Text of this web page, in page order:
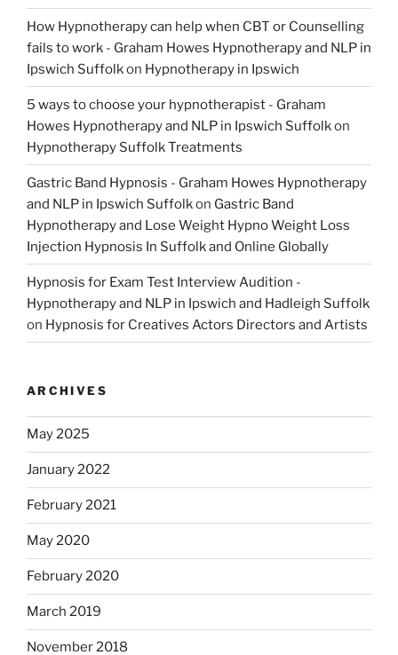
How Hypnotherapy can help when CBT or Counselling
fails to work - Graham Howes Hypnotherapy and NLP in
Ipswich Suffolkon Hypnotherapy in Ipswich
5 ways to choose your hypnotherapist - Graham
Howes Hypnotherapy and NLP in Ipswich Suffolkon
Hypnotherapy Suffolk Treatments
Gastric Band Hypnosis - Graham Howes Hypnotherapy
and NLP in Ipswich Suffolkon Gastric Band
Hypnotherapy and Lose Weight Hypno Weight Loss
Injection Hypnosis In Suffolk and Online Globally
Hypnosis for Exam Test Interview Audition -
Hypnotherapy and NLP in Ipswich and Hadleigh Suffolk
on Hypnosis for Creatives Actors Directors and Artists
ARCHIVES
May 2025
January 2022
February 2021
May 2020
February 2020
March 2019
November 2018